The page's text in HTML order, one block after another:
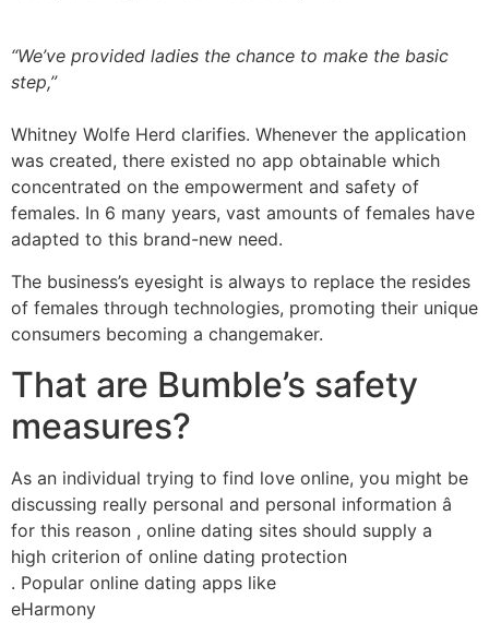
“We’ve provided ladies the chance to make the basic
step,”
Whitney Wolfe Herd clarifies. Whenever the application
was created, there existed no app obtainable which
concentrated on the empowerment and safety of
females. In 6 many years, vast amounts of females have
adapted to this brand-new need.
The business’s eyesight is always to replace the resides
of females through technologies, promoting their unique
consumers becoming a changemaker.
That are Bumble’s safety
measures?
As an individual trying to find love online, you might be
discussing really personal and personal information â
for this reason , online dating sites should supply a
high criterion of online dating protection
. Popular online dating apps like
eHarmony